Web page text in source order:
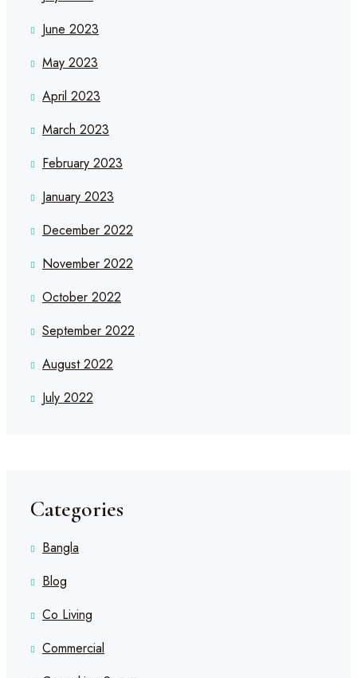
June 2023
May 2023
April 2023
March 2023
February 2023
January 2023
December 2022
November 2022
October 2022
September 2022
August 2022
July 2022
Categories
Bangla
Blog
Co Living
Commercial